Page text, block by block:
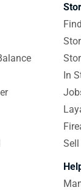
In
Sell